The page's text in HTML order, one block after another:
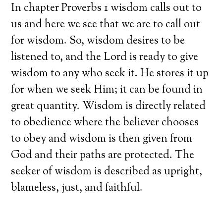
In chapter Proverbs 1 wisdom calls out to
us and here we see that we are to call out
for wisdom. So, wisdom desires to be
listened to, and the Lord is ready to give
wisdom to any who seek it. He stores it up
for when we seek Him; it can be found in
great quantity. Wisdom is directly related
to obedience where the believer chooses
to obey and wisdom is then given from
God and their paths are protected. The
seeker of wisdom is described as upright,
blameless, just, and faithful.